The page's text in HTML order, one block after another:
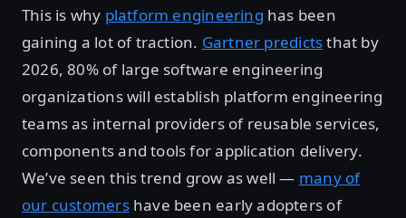
This is why platform engineering has been
gaining a lot of traction. Gartner predictsthat by
2026, 80% of large software engineering
organizations will establish platform engineering
teams as internal providers of reusable services,
components and tools for application delivery.
We’ve seen this trend grow as well — many of
our customershave been early adopters of